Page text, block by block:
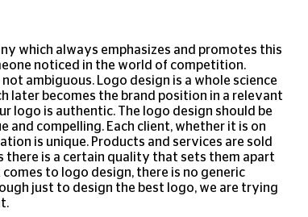
which always emphasizes and promotes this
noticed in the world of competition.
ambiguous. Logo design is a whole science
later becomes the brand position in a relevant
logo is authentic. The logo design should be
and compelling. Each client, whether it is on
is unique. Products and services are sold
there is a certain quality that sets them apart
to logo design, there is no generic
just to design the best logo, we are trying